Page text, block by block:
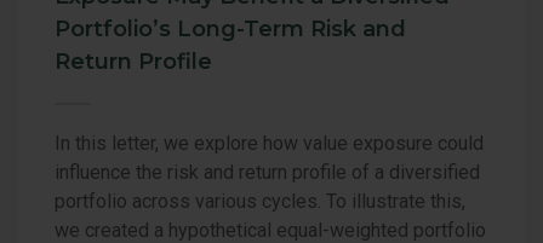
Portfolio’s Long-Term Risk and
Return Profile
In this letter, we explore how value exposure could
influence the risk and return profile of a diversified
portfolio across various cycles. To illustrate this,
we created a hypothetical equal-weighted portfolio